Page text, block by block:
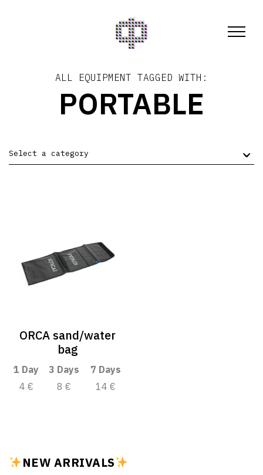
ALL EQUIPMENT TAGGED WITH:
PORTABLE
NEW ARRIVALS
Select a category
ORCA sand/water
bag
1 Day 3 Days
7 Days
4 €
8 € 14 €